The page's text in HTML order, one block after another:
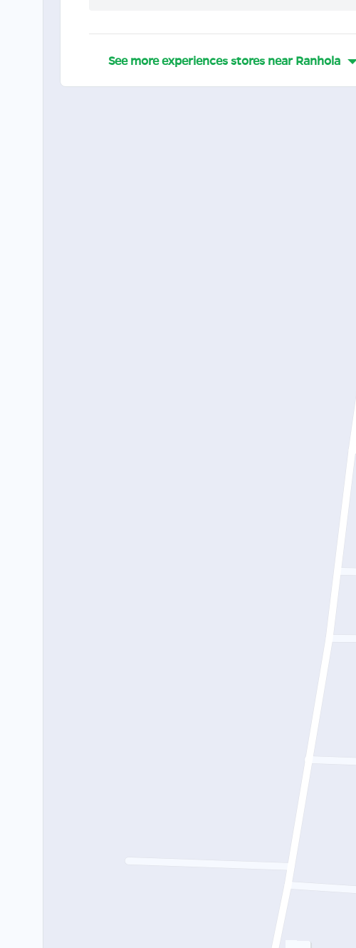
See more experiences stores nearRanhola